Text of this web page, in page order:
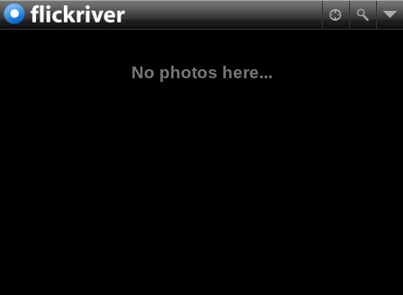
No photos here...